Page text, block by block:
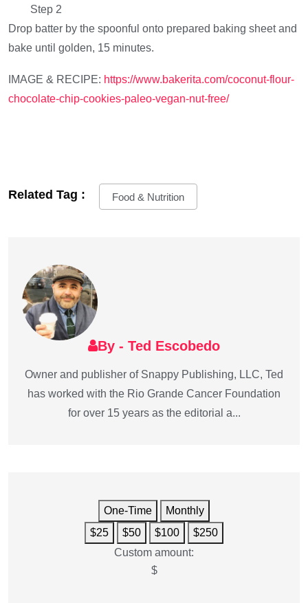
Step 2
Drop batter by the spoonful onto prepared baking sheet and
bake until golden, 15 minutes.
IMAGE & RECIPE: https://www.bakerita.com/coconut-flour-
chocolate-chip-cookies-paleo-vegan-nut-free/
Related Tag : Food & Nutrition
By - Ted Escobedo
Owner and publisher of Snappy Publishing, LLC, Ted
has worked with the Rio Grande Cancer Foundation
for over 15 years as the editorial a...
One-Time
Monthly
$25
$50 $100
$250
Custom amount:
$